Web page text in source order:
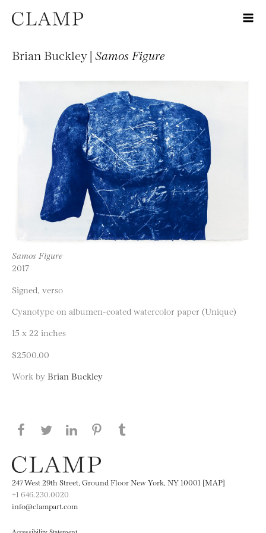
Brian Buckley | Samos Figure
Samos Figure
2017
Signed, verso
Cyanotype on albumen-coated watercolor paper (Unique)
15 x 22 inches
$2500.00
Work by Brian Buckley
Share this page on Facebook
Share this page on Twitter
Share this page on LinkedIN
Share this page on Pinterest
247 West 29th Street, Ground Floor New York, NY 10001 [MAP]
+1 646.230.0020
info@clampart.com